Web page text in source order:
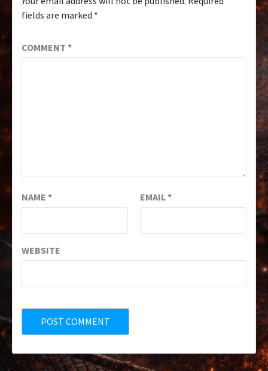
fields are marked *
COMMENT *
NAME * EMAIL*
WEBSITE